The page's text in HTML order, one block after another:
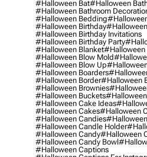
#halloween Bat#halloween
#halloween Bathroom
#halloween Bedding
#halloween Birthday
#halloween Birthday Invitations
#halloween Birthday Party
#halloween Blanket#halloween
#halloween Blow Mold
#halloween Blow Up
#halloween Boarders
#halloween Border#halloween
#halloween Brownies
#halloween Buckets
#halloween Cake Ideas
#halloween Cakes#halloween
#halloween Candies
#halloween Candle Holder
#halloween Candy#halloween
#halloween Candy Bowl
#halloween Captions